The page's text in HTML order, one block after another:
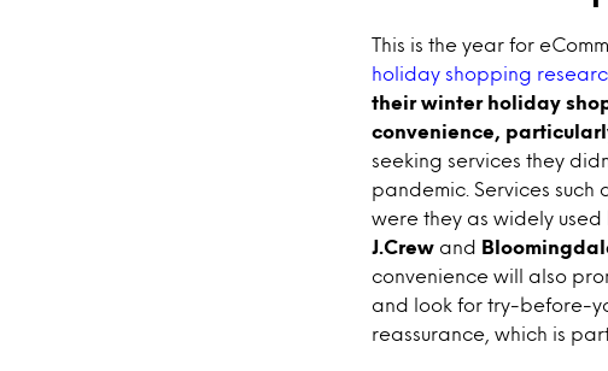
This is the year for
holiday shopping
their winter holiday
convenience,
seeking services they
pandemic. Services
were they as widely used
J.Crew and
convenience will also
and look for try-before-
reassurance, which is